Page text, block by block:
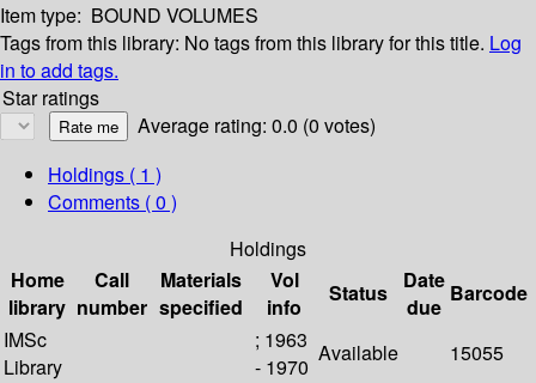
Item type: BOUND VOLUMES
Tags from this library: No tags from this library for this title. Log
in to add tags.
Star ratings
Average rating: 0.0 (0 votes)
Holdings ( 1 )
Comments ( 0 )
Holdings
Home
library
Call
number
Materials
specified
Vol
info
Status
Date
due
Barcode
IMSc
Library
; 1963
- 1970
Available 15055